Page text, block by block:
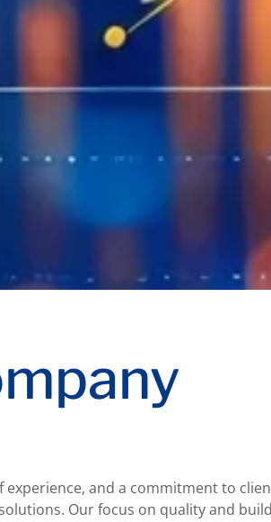
and a commitment to
Our focus on quality and